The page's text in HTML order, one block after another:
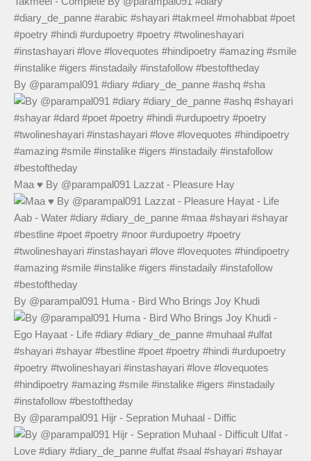
By @parampal091 #diary #diary_de_panne #ashq #sha
Maa ♥️ By @parampal091 Lazzat - Pleasure Hay
By @parampal091 Huma - Bird Who Brings Joy Khudi
By @parampal091 Hijr - Sepration Muhaal - Diffic